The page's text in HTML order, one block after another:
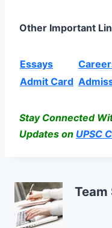
Other Important
Essays
Admit Card
Stay Connected
Updates on UPSC
Team